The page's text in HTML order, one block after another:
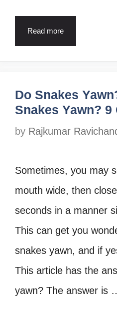
Read more
Do Snakes
Snakes Yawn? 9
by Rajkumar
Sometimes, you may
mouth wide, then
seconds in a manner
This can get you
snakes yawn, and if
This article has the
yawn? The answer is